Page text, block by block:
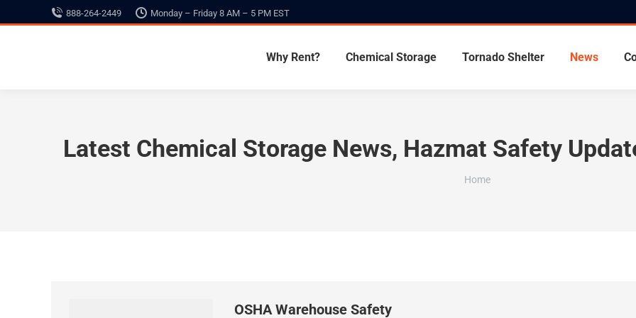
888-264-2449 Monday – Friday 8 AM – 5 PM EST
Why Rent? Chemical Storage Tornado Shelter News
Latest Chemical Storage News, Hazmat Safety
You are here:
Home
OSHA Warehouse Safety